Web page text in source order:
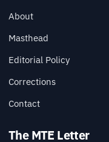
About
Masthead
Editorial Policy
Corrections
Contact
The MTE Letter